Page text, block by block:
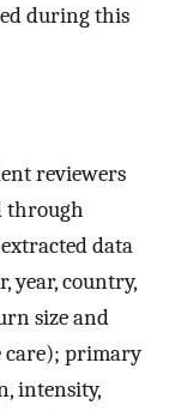
during this
reviewers
through
data
year, country,
size and
care); primary
intensity,